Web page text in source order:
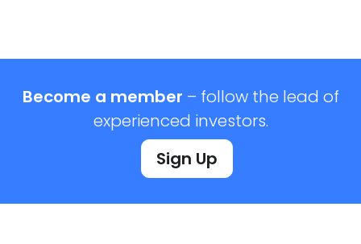
Become a member – follow the lead of
experienced investors.
Sign Up